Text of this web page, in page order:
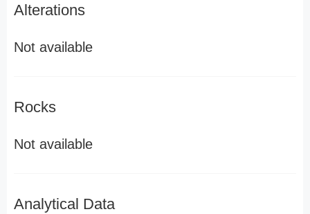
Alterations
Not available
Rocks
Not available
Analytical Data